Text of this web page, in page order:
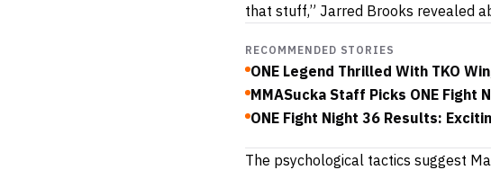
that stuff,” Jarred Brooks revealed
RECOMMENDED STORIES
ONE Legend Thrilled With TKO
MMASucka Staff Picks ONE Fight
ONE Fight Night 36 Results:
The psychological tactics suggest